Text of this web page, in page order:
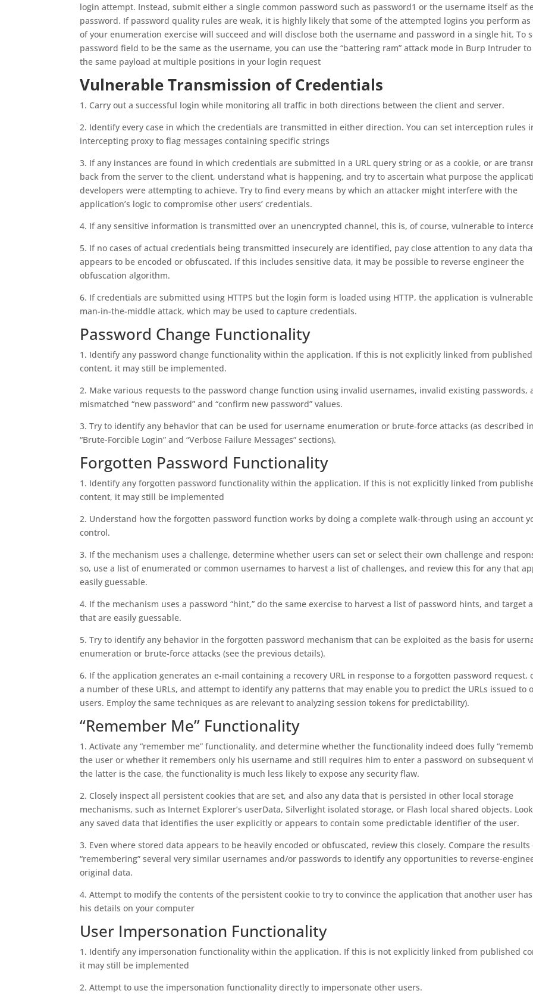
login attempt. Instead, submit either a single common password such as password1 or the username itself as
password. If password quality rules are weak, it is highly likely that some of the attempted logins you perform
of your enumeration exercise will succeed and will disclose both the username and password in a single hit. To
password field to be the same as the username, you can use the “battering ram” attack mode in Burp Intruder
the same payload at multiple positions in your login request
Vulnerable Transmission of Credentials
1. Carry out a successful login while monitoring all traffic in both directions between the client and server.
2. Identify every case in which the credentials are transmitted in either direction. You can set interception rules
intercepting proxy to flag messages containing specific strings
3. If any instances are found in which credentials are submitted in a URL query string or as a cookie, or are
back from the server to the client, understand what is happening, and try to ascertain what purpose the
developers were attempting to achieve. Try to find every means by which an attacker might interfere with the
application’s logic to compromise other users’ credentials.
4. If any sensitive information is transmitted over an unencrypted channel, this is, of course, vulnerable to
5. If no cases of actual credentials being transmitted insecurely are identified, pay close attention to any data
appears to be encoded or obfuscated. If this includes sensitive data, it may be possible to reverse engineer the
obfuscation algorithm.
6. If credentials are submitted using HTTPS but the login form is loaded using HTTP, the application is
man-in-the-middle attack, which may be used to capture credentials.
Password Change Functionality
1. Identify any password change functionality within the application. If this is not explicitly linked from published
content, it may still be implemented.
2. Make various requests to the password change function using invalid usernames, invalid existing passwords,
mismatched “new password” and “confirm new password” values.
3. Try to identify any behavior that can be used for username enumeration or brute-force attacks (as described
“Brute-Forcible Login” and “Verbose Failure Messages” sections).
Forgotten Password Functionality
1. Identify any forgotten password functionality within the application. If this is not explicitly linked from
content, it may still be implemented
2. Understand how the forgotten password function works by doing a complete walk-through using an account
control.
3. If the mechanism uses a challenge, determine whether users can set or select their own challenge and
so, use a list of enumerated or common usernames to harvest a list of challenges, and review this for any that
easily guessable.
4. If the mechanism uses a password “hint,” do the same exercise to harvest a list of password hints, and target
that are easily guessable.
5. Try to identify any behavior in the forgotten password mechanism that can be exploited as the basis for
enumeration or brute-force attacks (see the previous details).
6. If the application generates an e-mail containing a recovery URL in response to a forgotten password request,
a number of these URLs, and attempt to identify any patterns that may enable you to predict the URLs issued to
users. Employ the same techniques as are relevant to analyzing session tokens for predictability).
“Remember Me” Functionality
1. Activate any “remember me” functionality, and determine whether the functionality indeed does fully
the user or whether it remembers only his username and still requires him to enter a password on subsequent
the latter is the case, the functionality is much less likely to expose any security flaw.
2. Closely inspect all persistent cookies that are set, and also any data that is persisted in other local storage
mechanisms, such as Internet Explorer’s userData, Silverlight isolated storage, or Flash local shared objects.
any saved data that identifies the user explicitly or appears to contain some predictable identifier of the user.
3. Even where stored data appears to be heavily encoded or obfuscated, review this closely. Compare the results
“remembering” several very similar usernames and/or passwords to identify any opportunities to reverse-
original data.
4. Attempt to modify the contents of the persistent cookie to try to convince the application that another user has
his details on your computer
User Impersonation Functionality
1. Identify any impersonation functionality within the application. If this is not explicitly linked from published
it may still be implemented
2. Attempt to use the impersonation functionality directly to impersonate other users.